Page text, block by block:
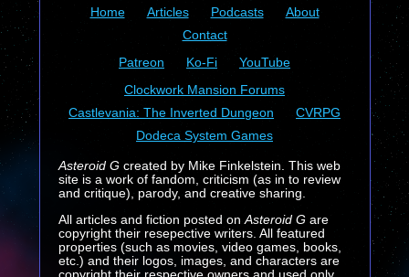
Home Articles Podcasts
About
Contact
Patreon
Ko-Fi
YouTube
Clockwork Mansion Forums
Castlevania: The Inverted Dungeon
CVRPG
Dodeca System Games
Asteroid Gcreated by Mike Finkelstein. This web
site is a work of fandom, criticism (as in to review
and critique), parody, and creative sharing.
All articles and fiction posted on Asteroid Gare
copyright their resepective writers. All featured
properties (such as movies, video games, books,
etc.) and their logos, images, and characters are